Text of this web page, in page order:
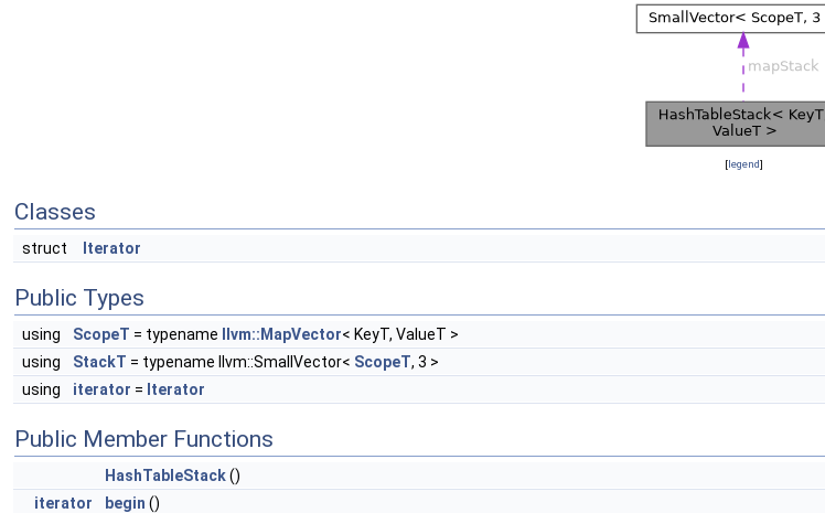
[legend]
Classes
struct Iterator
Public Types
using ScopeT = typename llvm::MapVector< KeyT, ValueT >
using
StackT = typename llvm::SmallVector< ScopeT, 3 >
using
iterator = Iterator
Public Member Functions
HashTableStack()
iterator
begin ()